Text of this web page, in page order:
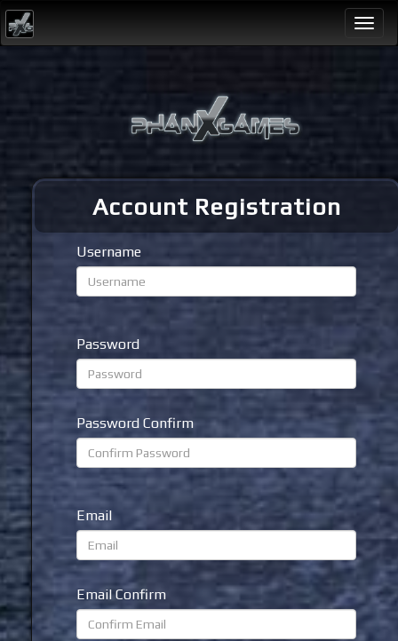
Account Registration
Username
Password
Password Confirm
Email
Email Confirm